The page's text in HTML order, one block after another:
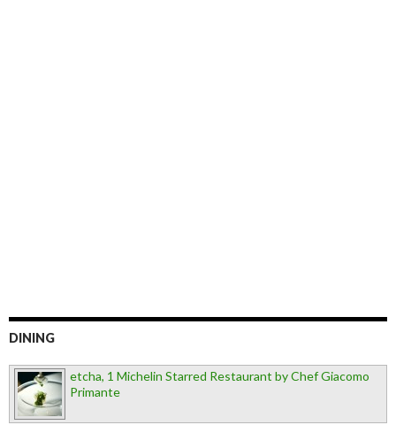
DINING
etcha, 1 Michelin Starred Restaurant by Chef Giacomo
Primante